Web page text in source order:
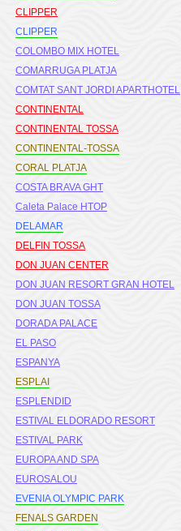
CLIPPER
CLIPPER
COLOMBO MIX HOTEL
COMARRUGA PLATJA
COMTAT SANT JORDI APARTHOTEL
CONTINENTAL
CONTINENTAL TOSSA
CONTINENTAL-TOSSA
CORAL PLATJA
COSTA BRAVA GHT
Caleta Palace HTOP
DELAMAR
DELFIN TOSSA
DON JUAN CENTER
DON JUAN RESORT GRAN HOTEL
DON JUAN TOSSA
DORADA PALACE
EL PASO
ESPANYA
ESPLAI
ESPLENDID
ESTIVAL ELDORADO RESORT
ESTIVAL PARK
EUROPA AND SPA
EUROSALOU
EVENIA OLYMPIC PARK
FENALS GARDEN